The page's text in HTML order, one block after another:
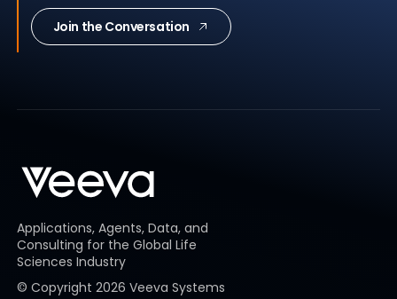
Join the Conversation
Applications, Agents, Data, and
Consulting for the Global Life
Sciences Industry
© Copyright 2026 Veeva Systems